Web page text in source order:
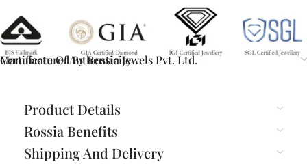
Certificate Of Authenticity
Manufactured By Rossia Jewels Pvt. Ltd.
Product Details
Rossia Benefits
Shipping And Delivery